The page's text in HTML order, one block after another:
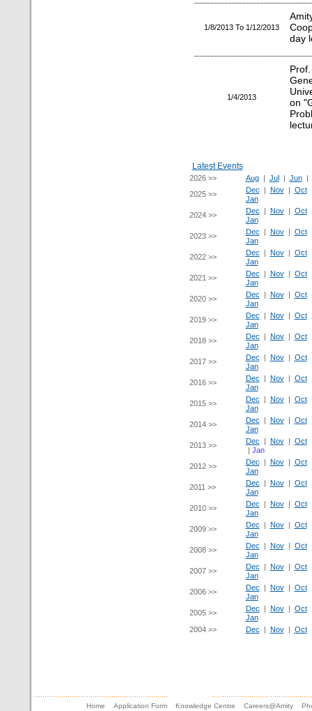
1/8/2013 To 1/12/2013
day
1/4/2013
on
Latest Events
2026 >> Aug| Jul| Jun|
2025 >>
Dec | Nov| Oct
Jan
2024 >>
Dec | Nov| Oct
Jan
2023 >>
Dec | Nov| Oct
Jan
2022 >>
Dec | Nov| Oct
Jan
2021 >>
Dec | Nov| Oct
Jan
2020 >>
Dec | Nov| Oct
Jan
2019 >>
Dec | Nov| Oct
Jan
2018 >>
Dec | Nov| Oct
Jan
2017 >>
Dec | Nov| Oct
Jan
2016 >>
Dec | Nov| Oct
Jan
2015 >>
Dec | Nov| Oct
Jan
2014 >>
Dec | Nov| Oct
Jan
2013 >>
Dec | Nov| Oct
| Jan
2012 >>
Dec | Nov| Oct
Jan
2011 >>
Dec | Nov| Oct
Jan
2010 >>
Dec | Nov| Oct
Jan
2009 >>
Dec | Nov| Oct
Jan
2008 >>
Dec | Nov| Oct
Jan
2007 >>
Dec | Nov| Oct
Jan
2006 >>
Dec | Nov| Oct
Jan
2005 >>
Dec | Nov| Oct
Jan
2004 >>
Dec | Nov| Oct
Home Application Form Knowledge Centre Careers@Amity